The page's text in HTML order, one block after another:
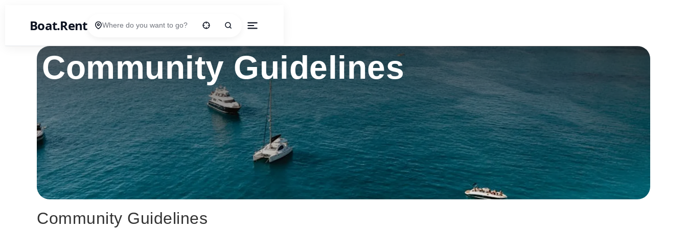
Boat.Rent Location
Community Guidelines
Community Guidelines